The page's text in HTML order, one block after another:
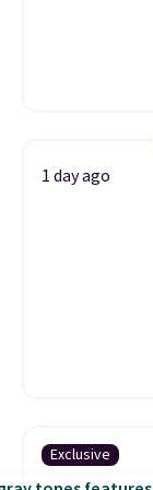
1 day ago
Exclusive